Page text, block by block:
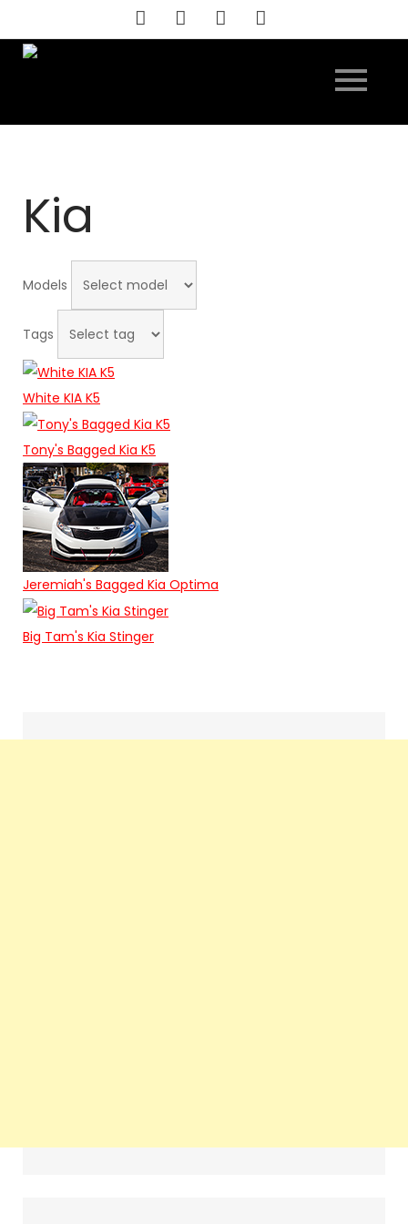
to
content
Kia
Models
Tags
White KIA K5
Tony's Bagged Kia K5
Jeremiah's Bagged Kia Optima
Big Tam's Kia Stinger